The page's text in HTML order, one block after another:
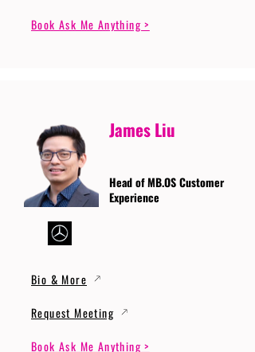
Book Ask Me Anything >
James Liu
Head of MB.OS Customer
Experience
Bio & More
Request Meeting
Book Ask Me Anything >